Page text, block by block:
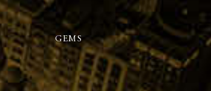
GEMS